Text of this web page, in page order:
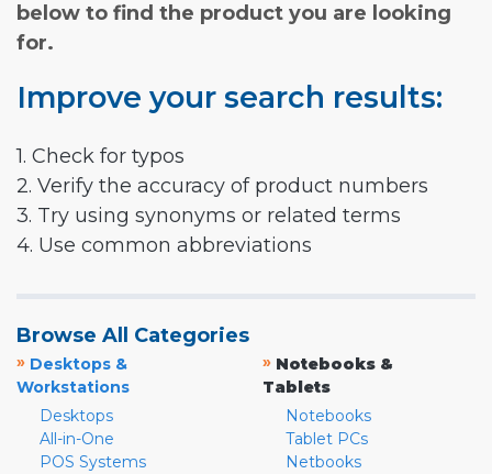
below to find the product you are looking
for.
Improve your search results:
1. Check for typos
2. Verify the accuracy of product numbers
3. Try using synonyms or related terms
4. Use common abbreviations
Browse All Categories
» Desktops &
Workstations
Desktops
All-in-One
POS Systems
» Notebooks &
Tablets
Notebooks
Tablet PCs
Netbooks